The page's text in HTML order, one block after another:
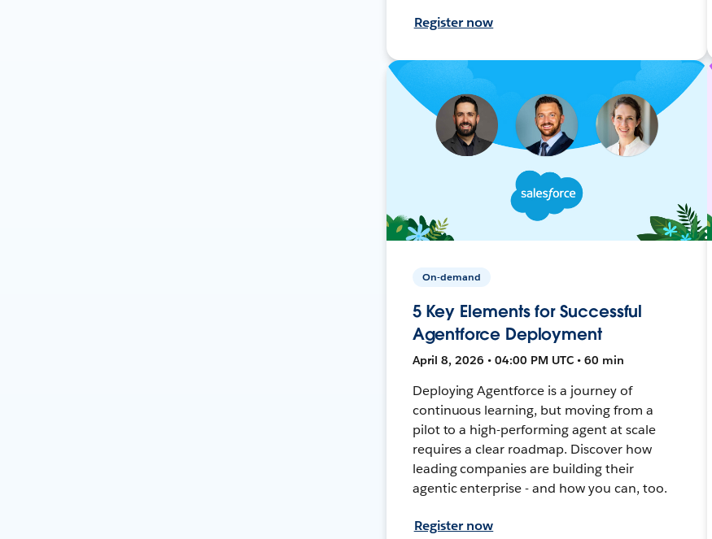
Register now
On-demand
5 Key Elements for Successful
Agentforce Deployment
April 8, 2026 • 04:00 PM UTC • 60 min
Deploying Agentforce is a journey of
continuous learning, but moving from a
pilot to a high-performing agent at scale
requires a clear roadmap. Discover how
leading companies are building their
agentic enterprise - and how you can, too.
Register now